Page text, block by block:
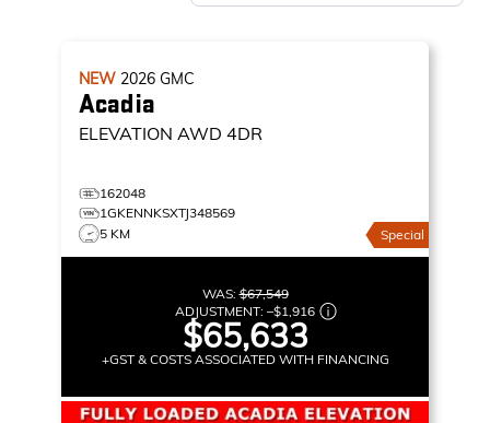
NEW 2026 GMC
Acadia
ELEVATION AWD 4DR
162048
1GKENNKSXTJ348569
5 KM
Special
WAS:$67,549
ADJUSTMENT: –$1,916
$65,633
+GST & COSTS ASSOCIATED WITH FINANCING